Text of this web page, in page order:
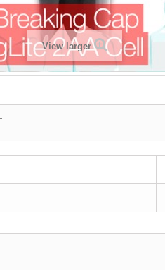
View larger